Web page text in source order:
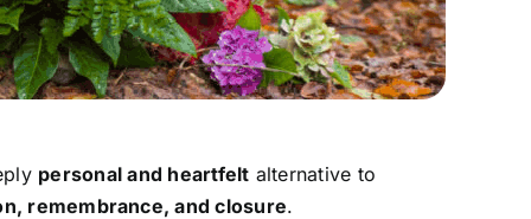
personal and heartfelt alternative to
remembrance, and closure.